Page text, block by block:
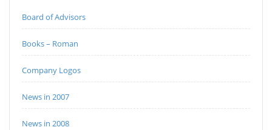
Board of Advisors
Books – Roman
Company Logos
News in 2007
News in 2008